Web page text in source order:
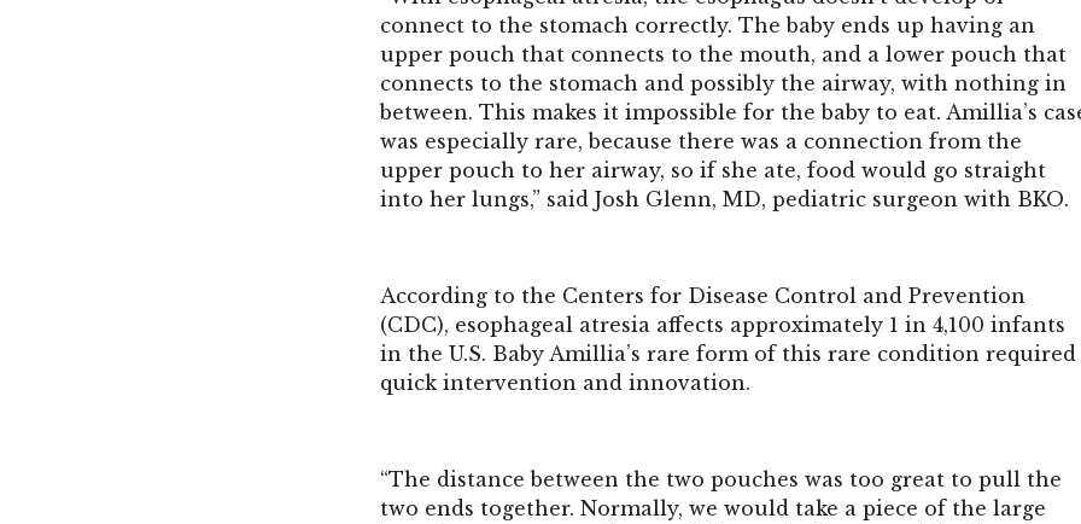
connect to the stomach correctly. The baby ends up having an
upper pouch that connects to the mouth, and a lower pouch that
connects to the stomach and possibly the airway, with nothing in
between. This makes it impossible for the baby to eat. Amillia’s
was especially rare, because there was a connection from the
upper pouch to her airway, so if she ate, food would go straight
into her lungs,” said Josh Glenn, MD, pediatric surgeon with BKO.
According to the Centers for Disease Control and Prevention
(CDC), esophageal atresia affects approximately 1 in 4,100 infants
in the U.S. Baby Amillia’s rare form of this rare condition required
quick intervention and innovation.
“The distance between the two pouches was too great to pull the
two ends together. Normally, we would take a piece of the large